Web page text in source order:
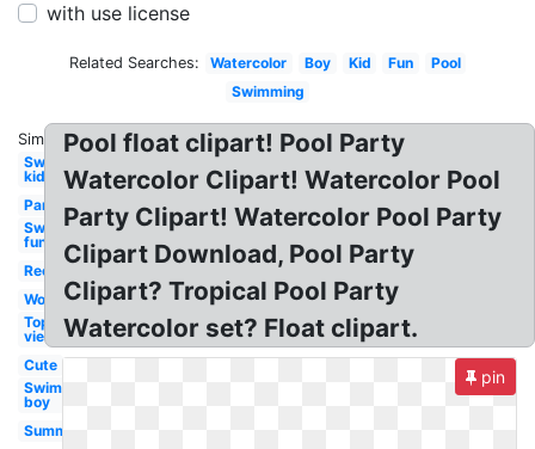
with use license
Related Searches: Watercolor Boy Kid Fun
Pool
Swimming
Similar:
Swimming
kid
Party
Swimming
fun
Rectangle
Word
Top
view
Cute
Swimming
boy
Summer
Pool float clipart! Pool Party
Watercolor Clipart! Watercolor Pool
Party Clipart! Watercolor Pool Party
Clipart Download, Pool Party
Clipart? Tropical Pool Party
Watercolor set? Float clipart.
pin